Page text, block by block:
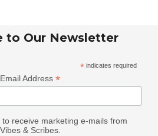
to Our Newsletter
* indicates required
Email Address*
to receive marketing e-mails from
Vibes & Scribes.